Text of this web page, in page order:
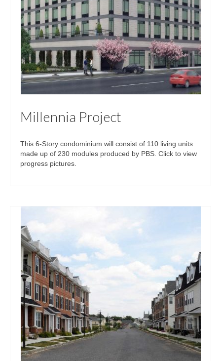
Millennia Project
This 6-Story condominium will consist of 110 living units
made up of 230 modules produced by PBS. Click to view
progress pictures.